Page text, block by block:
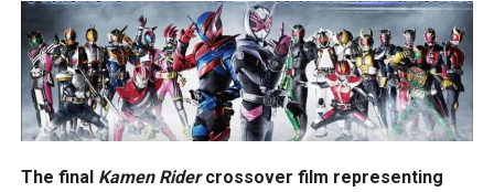
The final Kamen Ridercrossover film representing